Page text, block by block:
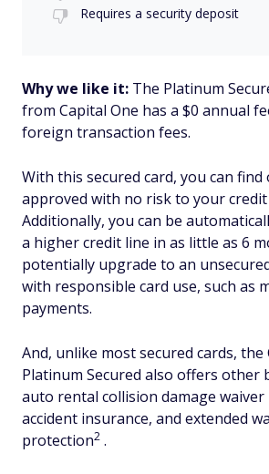
Requires a security deposit
Why we like it: The Platinum
from Capital One has a $0 annual
foreign transaction fees.
With this secured card, you can
approved with no risk to your credit
Additionally, you can be
a higher credit line in as little as 6
potentially upgrade to an
with responsible card use, such as
payments.
And, unlike most secured cards, the
Platinum Secured also offers other
auto rental collision damage
accident insurance, and extended
protection2 .